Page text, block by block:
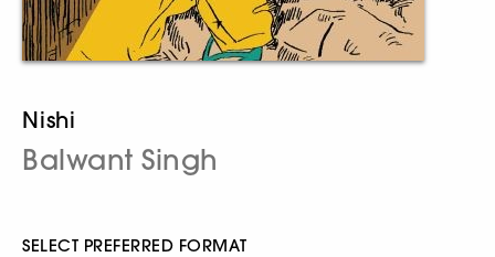
Nishi
Balwant Singh
SELECT PREFERRED FORMAT